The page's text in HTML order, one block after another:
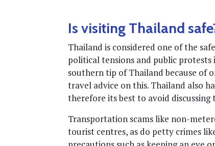
Is visiting Thailand
Thailand is considered one of the
political tensions and public protests
southern tip of Thailand because of
travel advice on this. Thailand also
therefore its best to avoid
Transportation scams like non-
tourist centres, as do petty crimes